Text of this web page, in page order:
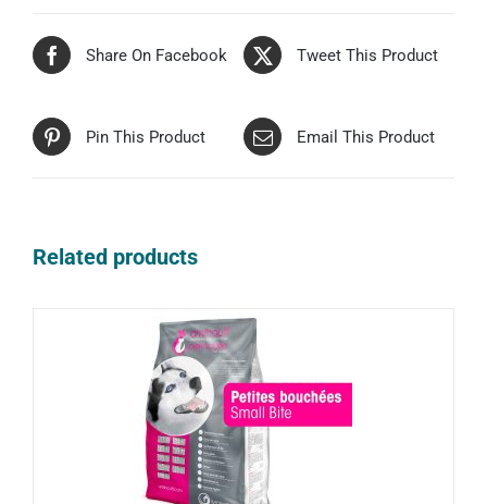
Share On Facebook Tweet This Product
Pin This Product Email This Product
Related products